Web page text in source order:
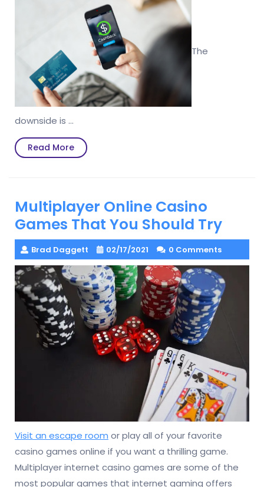
The
downside is …
Read MoreRead
More
Multiplayer Online Casino
Games That You Should Try
Brad Daggett 02/17/2021 0 Comments
Visit an escape room or play all of your favorite
casino games online if you want a thrilling game.
Multiplayer internet casino games are some of the
most popular games that internet gaming offers